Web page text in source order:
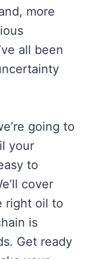
more
all been
going to
your
to
cover
right oil to
is
Get ready